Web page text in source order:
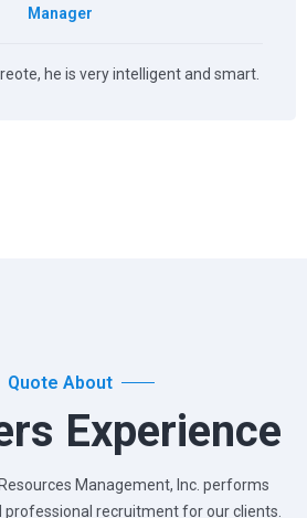
Manager
he is very intelligent and smart.
Quote About
Experience
Management, Inc. performs
professional recruitment for our clients.